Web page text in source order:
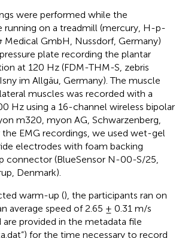
were performed while the
running on a treadmill (mercury, H-p-
Medical GmbH, Nussdorf, Germany)
plate recording the plantar
at 120 Hz (FDM-THM-S, zebris
im Allgäu, Germany). The muscle
muscles was recorded with a
Hz using a 16-channel wireless bipolar
m320, myon AG, Schwarzenberg,
the EMG recordings, we used wet-gel
electrodes with foam backing
connector (BlueSensor N-00-S/25,
Denmark).
warm-up (), the participants ran on
average speed of 2.65 ± 0.31 m/s
are provided in the metadata file
for the time necessary to record